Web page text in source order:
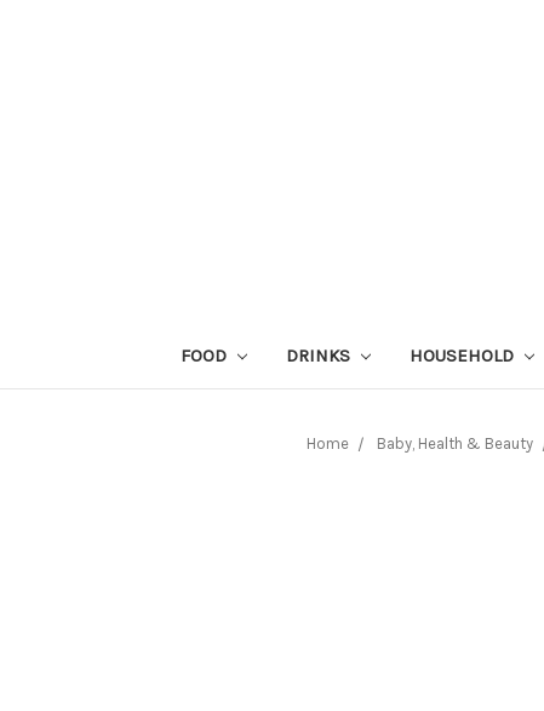
FOOD DRINKS HOUSEHOLD
Home Baby, Health & Beauty